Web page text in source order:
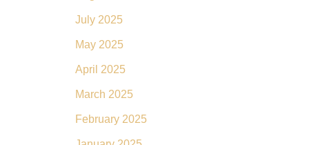
July 2025
May 2025
April 2025
March 2025
February 2025